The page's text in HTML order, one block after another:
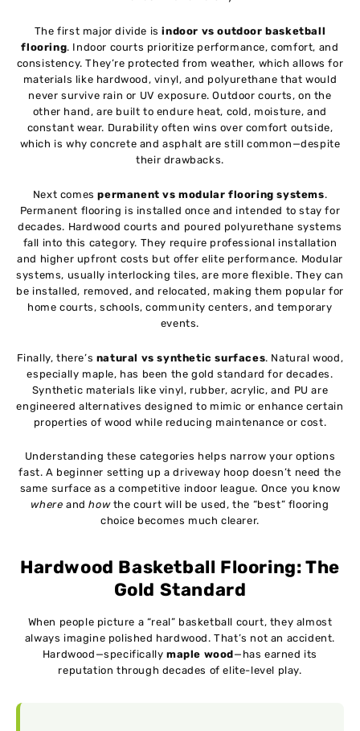
The first major divide isindoor vs outdoor basketball
flooring. Indoor courts prioritize performance, comfort, and
consistency. They’re protected from weather, which allows for
materials like hardwood, vinyl, and polyurethane that would
never survive rain or UV exposure. Outdoor courts, on the
other hand, are built to endure heat, cold, moisture, and
constant wear. Durability often wins over comfort outside,
which is why concrete and asphalt are still common—despite
their drawbacks.
Next comespermanent vs modular flooring systems.
Permanent flooring is installed once and intended to stay for
decades. Hardwood courts and poured polyurethane systems
fall into this category. They require professional installation
and higher upfront costs but offer elite performance. Modular
systems, usually interlocking tiles, are more flexible. They can
be installed, removed, and relocated, making them popular for
home courts, schools, community centers, and temporary
events.
Finally, there’s natural vs synthetic surfaces. Natural wood,
especially maple, has been the gold standard for decades.
Synthetic materials like vinyl, rubber, acrylic, and PU are
engineered alternatives designed to mimic or enhance certain
properties of wood while reducing maintenance or cost.
Understanding these categories helps narrow your options
fast. A beginner setting up a driveway hoop doesn’t need the
same surface as a competitive indoor league. Once you know
where andhowthe court will be used, the “best” flooring
choice becomes much clearer.
Hardwood Basketball Flooring: The
Gold Standard
When people picture a “real” basketball court, they almost
always imagine polished hardwood. That’s not an accident.
Hardwood—specificallymaple wood—has earned its
reputation through decades of elite-level play.